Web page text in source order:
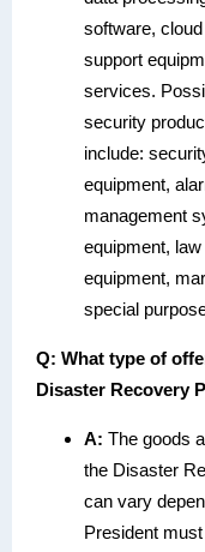
software,
support
services.
security
include:
equipment,
management
equipment,
equipment,
special
Q: What type of
Disaster Recovery
A: The goods
the Disaster
can vary
President